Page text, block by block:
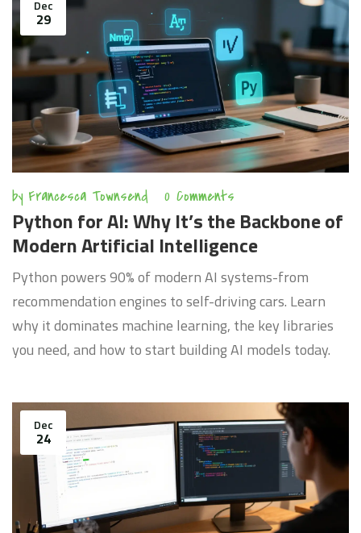
Dec
29
by Francesca Townsend 0 Comments
Python for AI: Why It’s the Backbone of
Modern Artificial Intelligence
Python powers 90% of modern AI systems-from
recommendation engines to self-driving cars. Learn
why it dominates machine learning, the key libraries
you need, and how to start building AI models today.
Dec
24